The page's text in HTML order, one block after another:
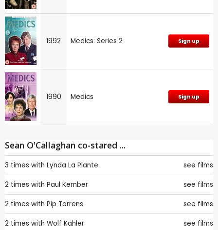
1992 Medics: Series 2 Sign up
1990 Medics Sign up
Sean O'Callaghan co-stared ...
3 times with Lynda La Plante see films
2 times with Paul Kember see films
2 times with Pip Torrens see films
2 times with Wolf Kahler see films